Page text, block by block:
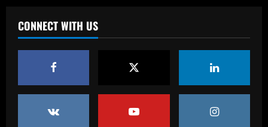
CONNECT WITH US
3
now worth as much as Palmer
12/09/2025